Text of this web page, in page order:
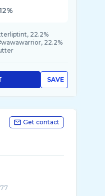
22.2%
22.2%
SAVE
Get contact